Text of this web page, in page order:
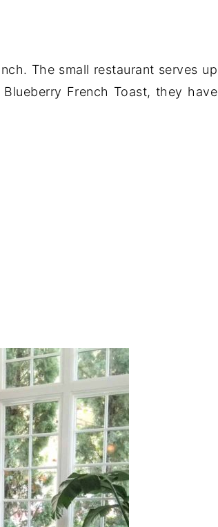
The small restaurant serves up
French Toast, they have